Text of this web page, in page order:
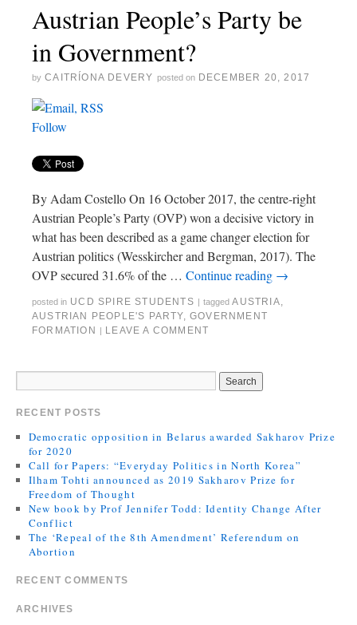
Austrian People’s Party be
in Government?
by CAITRÍONA DEVERY posted on DECEMBER 20, 2017
Follow
By Adam Costello On 16 October 2017, the centre-right
Austrian People’s Party (OVP) won a decisive victory in
what has been described as a game changer election for
Austrian politics (Wesskircher and Bergman, 2017). The
OVP secured 31.6% of the … Continue reading →
posted in UCD SPIRE STUDENTS tagged AUSTRIA,
AUSTRIAN PEOPLE'S PARTY,GOVERNMENT
FORMATION
LEAVE A COMMENT
RECENT POSTS
Democratic opposition in Belarus awarded Sakharov Prize
for 2020
Call for Papers: “Everyday Politics in North Korea”
Ilham Tohti announced as 2019 Sakharov Prize for
Freedom of Thought
New book by Prof Jennifer Todd: Identity Change After
Conflict
The ‘Repeal of the 8th Amendment’ Referendum on
Abortion
RECENT COMMENTS
ARCHIVES